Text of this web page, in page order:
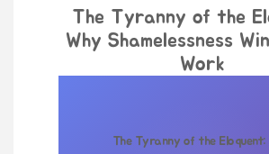
The Tyranny of the
Why Shamelessness
Work
The Tyranny of the Eloquent: